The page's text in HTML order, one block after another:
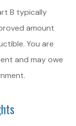
B typically
amount
You are
and may owe